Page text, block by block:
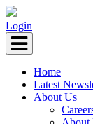
Login
Home
Latest
About Us